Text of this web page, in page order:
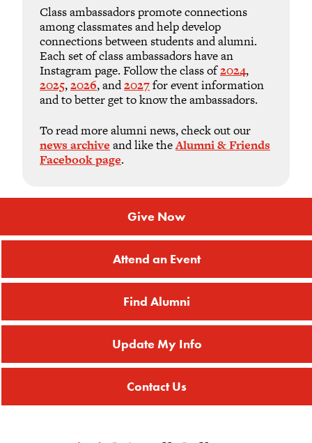
Class ambassadors promote connections
among classmates and help develop
connections between students and alumni.
Each set of class ambassadors have an
Instagram page. Follow the class of2024,
2025,2026, and2027for event information
and to better get to know the ambassadors.
To read more alumni news, check out our
news archive and like theAlumni & Friends
Facebook page.
Give Now
Attend an Event
Find Alumni
Update My Info
Contact Us